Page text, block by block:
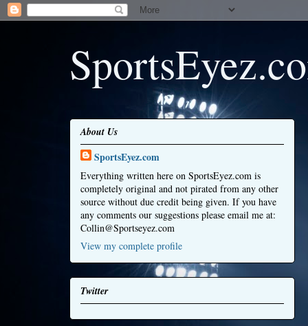
About Us
SportsEyez.com
Everything written here on SportsEyez.com is
completely original and not pirated from any other
source without due credit being given. If you have
any comments our suggestions please email me at:
Collin@Sportseyez.com
View my complete profile
Twitter